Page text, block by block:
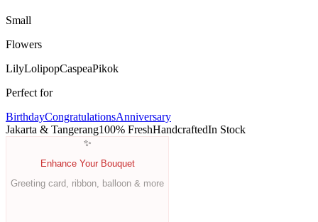
Small
Flowers
LilyLolipopCaspeaPikok
Perfect for
BirthdayCongratulationsAnniversary
Jakarta & Tangerang100% FreshHandcraftedIn Stock
✨
Enhance Your Bouquet
Greeting card, ribbon, balloon & more